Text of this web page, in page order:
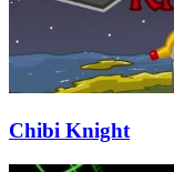
Chibi Knight